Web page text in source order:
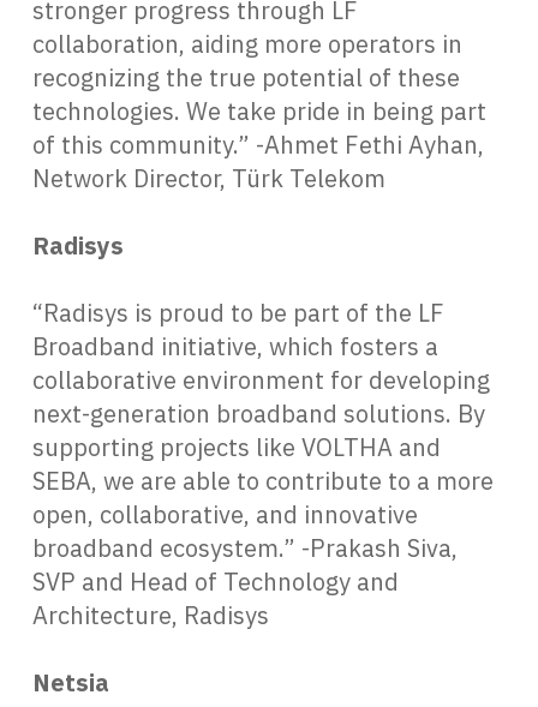
stronger progress through LF
collaboration, aiding more operators in
recognizing the true potential of these
technologies. We take pride in being part
of this community.” -Ahmet Fethi Ayhan,
Network Director, Türk Telekom
Radisys
“Radisys is proud to be part of the LF
Broadband initiative, which fosters a
collaborative environment for developing
next-generation broadband solutions. By
supporting projects like VOLTHA and
SEBA, we are able to contribute to a more
open, collaborative, and innovative
broadband ecosystem.” -Prakash Siva,
SVP and Head of Technology and
Architecture, Radisys
Netsia